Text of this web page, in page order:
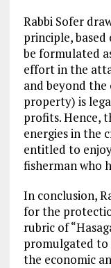
Rabbi Sofer
principle,
be formulated
effort in the
and beyond
property) is
profits. Hence,
energies in the
entitled to
fisherman who
In conclusion,
for the
rubric of
promulgated
the economic